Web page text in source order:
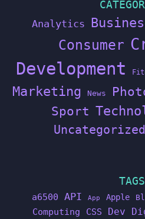
Analytics
Consumer
Development
Marketing News
Sport
Uncategorized
TAGS
a6500 API App Apple
Computing CSS Dev